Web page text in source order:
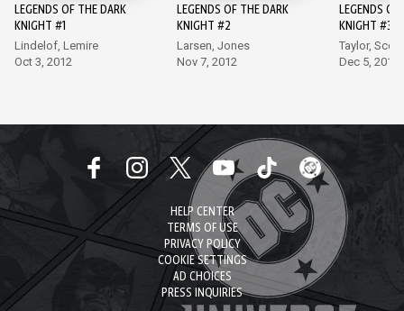
LEGENDS OF THE DARK
KNIGHT #1
Lindelof, Lemire
Oct 3, 2012
LEGENDS OF THE DARK
KNIGHT #2
Larsen, Jones
Nov 7, 2012
LEGENDS OF
KNIGHT #3
Taylor, Scott
Dec 5, 2012
HELP CENTER
TERMS OF USE
PRIVACY POLICY
COOKIE SETTINGS
AD CHOICES
PRESS INQUIRIES